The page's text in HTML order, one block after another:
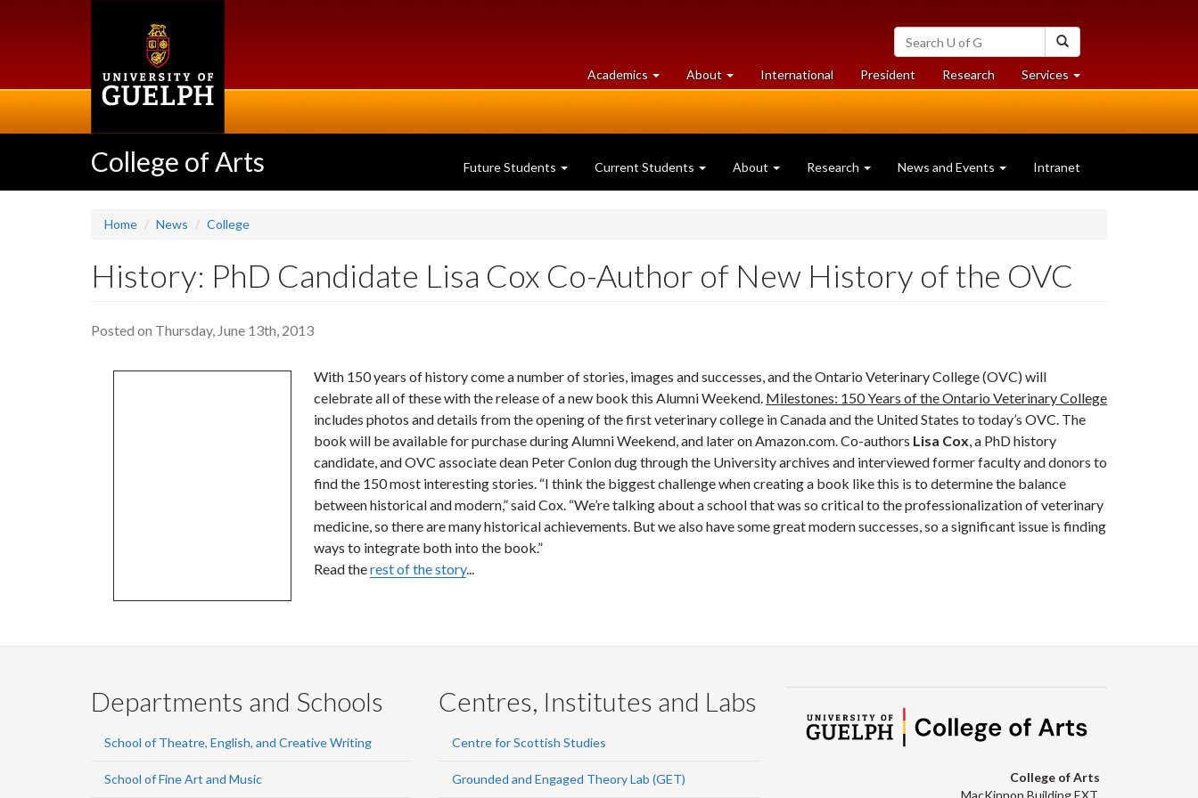
Search
University
of
Guelph
Academics at
University
About University
of
International President Researchat
University
Services at
University
College of Arts Future Students Current Students About Research News and Events Intranet
Home News College
History: PhD Candidate Lisa Cox Co-Author of New History of the OVC
Posted on Thursday, June 13th, 2013
With 150 years of history come a number of stories, images and successes, and the Ontario Veterinary College (OVC) will
celebrate all of these with the release of a new book this Alumni Weekend. Milestones: 150 Years of the Ontario Veterinary College
includes photos and details from the opening of the first veterinary college in Canada and the United States to today’s OVC. The
book will be available for purchase during Alumni Weekend, and later on Amazon.com. Co-authors Lisa Cox, a PhD history
candidate, and OVC associate dean Peter Conlon dug through the University archives and interviewed former faculty and donors to
find the 150 most interesting stories. “I think the biggest challenge when creating a book like this is to determine the balance
between historical and modern,” said Cox. “We’re talking about a school that was so critical to the professionalization of veterinary
medicine, so there are many historical achievements. But we also have some great modern successes, so a significant issue is finding
ways to integrate both into the book.”
Read therest of the story...
Departments and Schools
School of Theatre, English, and Creative Writing
School of Fine Art and Music
Centres, Institutes and Labs
Centre for Scottish Studies
Grounded and Engaged Theory Lab (GET)
College of Arts
MacKinnon Building EXT.